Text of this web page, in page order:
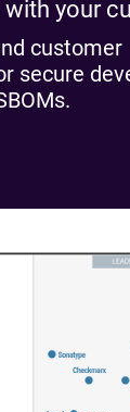
your
customer
secure